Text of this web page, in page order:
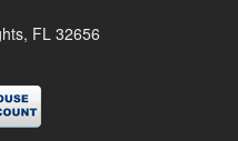
FL 32656